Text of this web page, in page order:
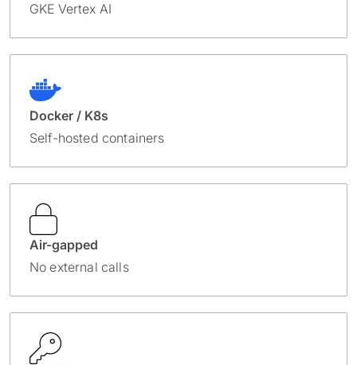
GKE Vertex AI
Docker / K8s
Self-hosted containers
Air-gapped
No external calls